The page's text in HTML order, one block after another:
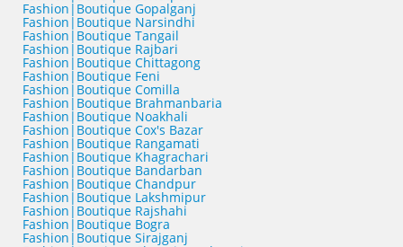
Fashion|Boutique Gopalganj
Fashion|Boutique Narsindhi
Fashion|Boutique Tangail
Fashion|Boutique Rajbari
Fashion|Boutique Chittagong
Fashion|Boutique Feni
Fashion|Boutique Comilla
Fashion|Boutique Brahmanbaria
Fashion|Boutique Noakhali
Fashion|Boutique Cox's Bazar
Fashion|Boutique Rangamati
Fashion|Boutique Khagrachari
Fashion|Boutique Bandarban
Fashion|Boutique Chandpur
Fashion|Boutique Lakshmipur
Fashion|Boutique Rajshahi
Fashion|Boutique Bogra
Fashion|Boutique Sirajganj